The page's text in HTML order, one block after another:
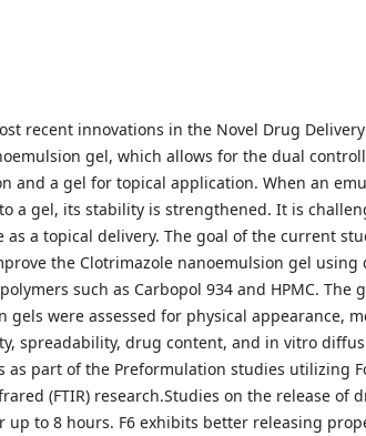
recent innovations in the Novel Drug Delivery
gel, which allows for the dual
and a gel for topical application. When an
a gel, its stability is strengthened. It is
as a topical delivery. The goal of the current
the Clotrimazole nanoemulsion gel
such as Carbopol 934 and HPMC. The
gels were assessed for physical appearance,
spreadability, drug content, and in vitro
as part of the Preformulation studies utilizing
(FTIR) research.Studies on the release of
up to 8 hours. F6 exhibits better releasing